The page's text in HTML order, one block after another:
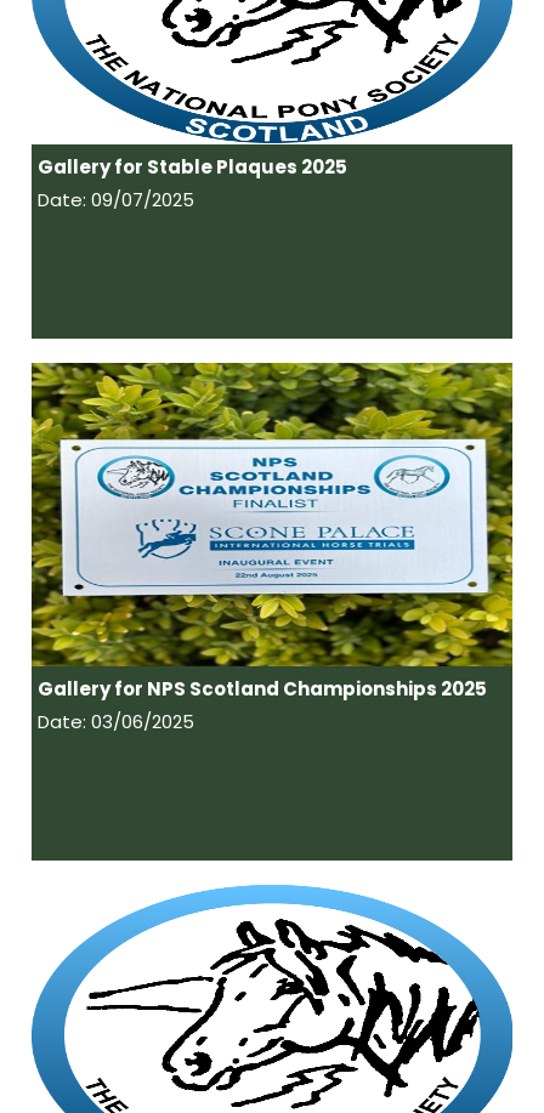
Gallery for Stable Plaques 2025
Date: 09/07/2025
Gallery for NPS Scotland Championships 2025
Date: 03/06/2025